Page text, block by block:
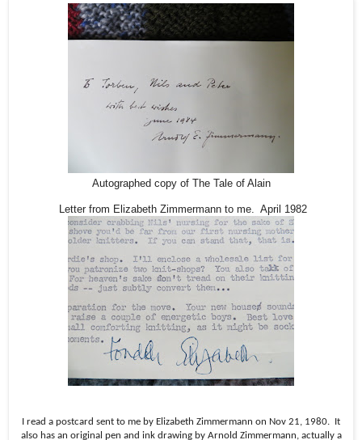
Autographed copy of The Tale of Alain
Letter from Elizabeth Zimmermann to me. April 1982
I read a postcard sent to me by Elizabeth Zimmermann on Nov 21, 1980. It
also has an original pen and ink drawing by Arnold Zimmermann, actually a